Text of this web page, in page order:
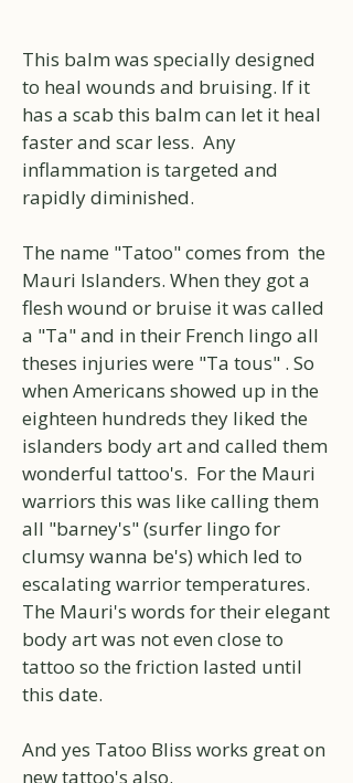
This balm was specially designed
to heal wounds and bruising. If it
has a scab this balm can let it heal
faster and scar less. Any
inflammation is targeted and
rapidly diminished.
The name "Tatoo" comes from the
Mauri Islanders. When they got a
flesh wound or bruise it was called
a "Ta" and in their French lingo all
theses injuries were "Ta tous" . So
when Americans showed up in the
eighteen hundreds they liked the
islanders body art and called them
wonderful tattoo's. For the Mauri
warriors this was like calling them
all "barney's" (surfer lingo for
clumsy wanna be's) which led to
escalating warrior temperatures.
The Mauri's words for their elegant
body art was not even close to
tattoo so the friction lasted until
this date.
And yes Tatoo Bliss works great on
new tattoo's also.